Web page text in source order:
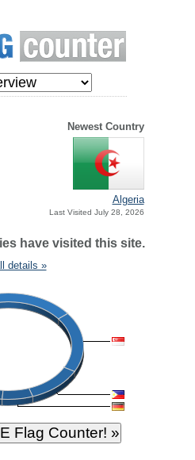
Newest Country
Algeria
Last Visited July 28, 2026
have visited this site.
details »